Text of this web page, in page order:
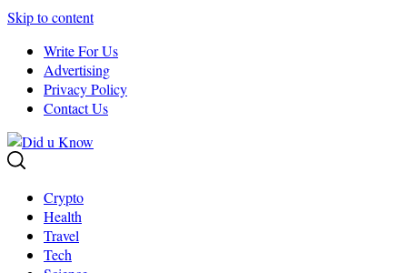
Skip to content
Write For Us
Advertising
Privacy Policy
Contact Us
Crypto
Health
Travel
Tech